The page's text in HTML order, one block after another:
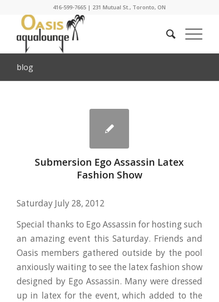
416-599-7665 | 231 Mutual St., Toronto, ON
blog
Submersion Ego Assassin Latex
Fashion Show
Saturday July 28, 2012
Special thanks to Ego Assassin for hosting such
an amazing event this Saturday. Friends and
Oasis members gathered outside by the pool
anxiously waiting to see the latex fashion show
designed by Ego Assassin. Many were dressed
up in latex for the event, which added to the